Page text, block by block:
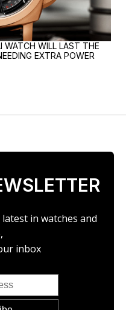
WATCH WILL LAST THE
EXTRA POWER
in watches and
inbox